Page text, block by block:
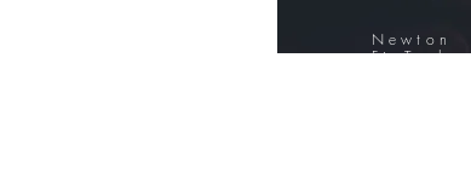
Newton
FinTech